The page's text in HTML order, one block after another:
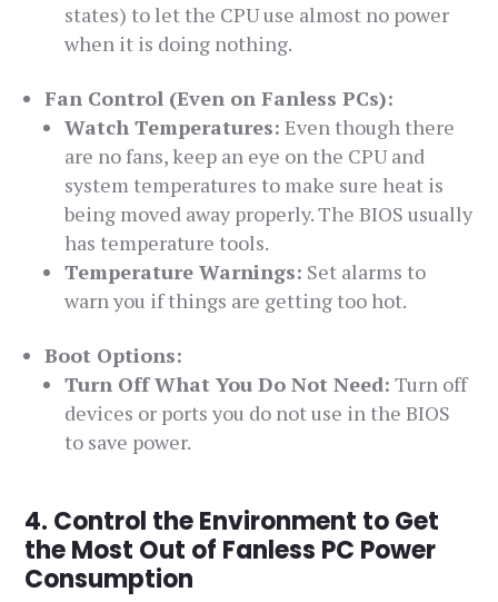
states) to let the CPU use almost no power
when it is doing nothing.
Fan Control (Even on Fanless PCs):
Watch Temperatures: Even though there
are no fans, keep an eye on the CPU and
system temperatures to make sure heat is
being moved away properly. The BIOS usually
has temperature tools.
Temperature Warnings: Set alarms to
warn you if things are getting too hot.
Boot Options:
Turn Off What You Do Not Need: Turn off
devices or ports you do not use in the BIOS
to save power.
4. Control the Environment to Get
the Most Out of Fanless PC Power
Consumption